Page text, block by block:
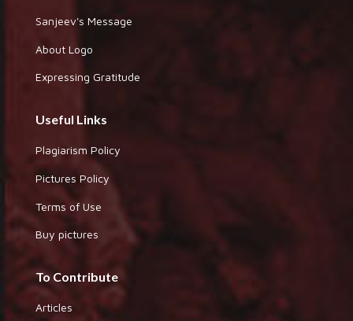
Sanjeev's Message
About Logo
Expressing Gratitude
Useful Links
Plagiarism Policy
Pictures Policy
Terms of Use
Buy pictures
To Contribute
Articles